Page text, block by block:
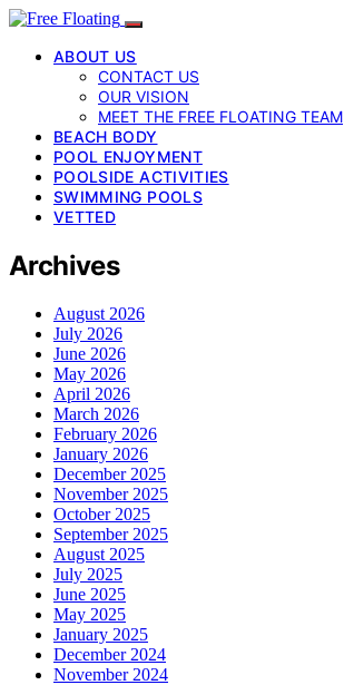
ABOUT US
CONTACT US
OUR VISION
MEET THE FREE FLOATING TEAM
BEACH BODY
POOL ENJOYMENT
POOLSIDE ACTIVITIES
SWIMMING POOLS
VETTED
Archives
August 2026
July 2026
June 2026
May 2026
April 2026
March 2026
February 2026
January 2026
December 2025
November 2025
October 2025
September 2025
August 2025
July 2025
June 2025
May 2025
January 2025
December 2024
November 2024